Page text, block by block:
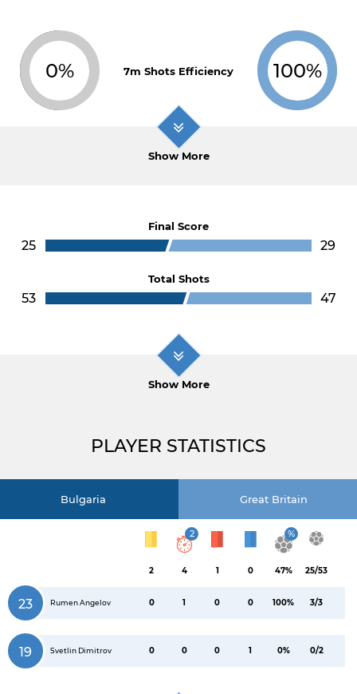
0% 7m Shots Efficiency 100%
Show More
Final Score
25 29
Total Shots
53 47
Show More
PLAYER STATISTICS
Bulgaria Great Britain
2
2
4 1 0
%
47% 25/53
23 Rumen Angelov 0 1 0 0 100% 3/3
19 Svetlin Dimitrov 0 0 0 1 0% 0/2